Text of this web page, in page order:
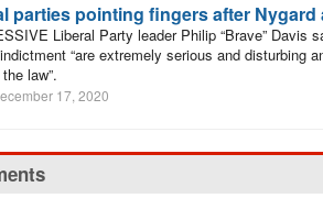
parties pointing fingers after Nygard
Liberal Party leader Philip “Brave” Davis
“are extremely serious and disturbing
law”.
17, 2020